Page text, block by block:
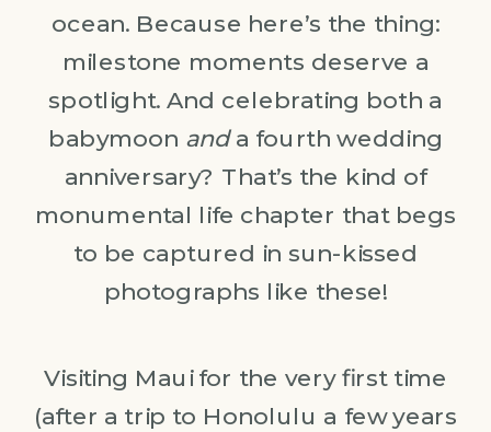
ocean. Because here’s the thing:
milestone moments deserve a
spotlight. And celebrating both a
babymoon anda fourth wedding
anniversary? That’s the kind of
monumental life chapter that begs
to be captured in sun-kissed
photographs like these!
Visiting Maui for the very first time
(after a trip to Honolulu a few years